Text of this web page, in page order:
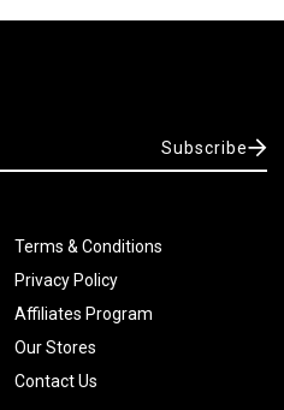
Subscribe
Terms & Conditions
Privacy Policy
Affiliates Program
Our Stores
Contact Us